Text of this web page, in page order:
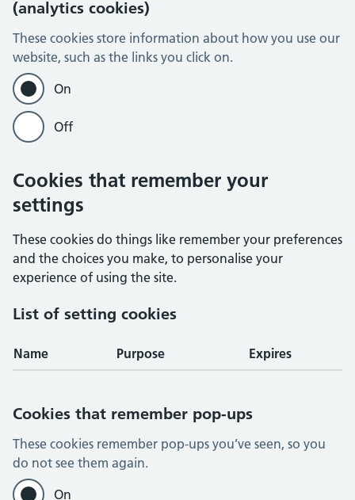
(analytics cookies)
These cookies store information about how you use our
website, such as the links you click on.
On
Off
Cookies that remember your
settings
These cookies do things like remember your preferences
and the choices you make, to personalise your
experience of using the site.
List of setting cookies
Name Purpose Expires
Cookies that remember pop-ups
These cookies remember pop-ups you’ve seen, so you
do not see them again.
On